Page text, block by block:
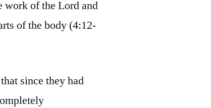
work of the Lord and
of the body (4:12-
since they had